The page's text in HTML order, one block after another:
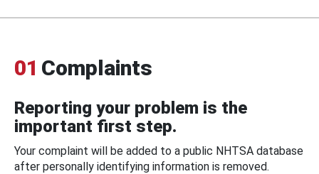
01 Complaints
Reporting your problem is the
important first step.
Your complaint will be added to a public NHTSA database
after personally identifying information is removed.